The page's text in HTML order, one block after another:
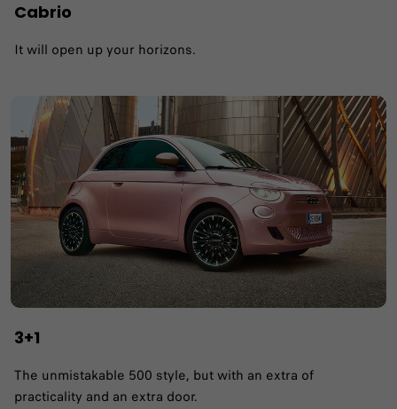
Cabrio
It will open up your horizons.
3+1
The unmistakable 500 style, but with an extra of
practicality and an extra door.